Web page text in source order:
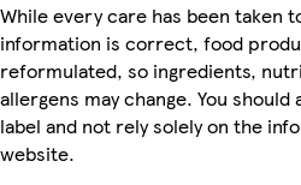
While every care has been taken
information is correct, food
reformulated, so ingredients,
allergens may change. You
label and not rely solely on the
website.